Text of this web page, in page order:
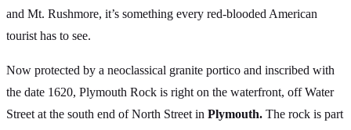
and Mt. Rushmore, it’s something every red-blooded American
tourist has to see.
Now protected by a neoclassical granite portico and inscribed with
the date 1620, Plymouth Rock is right on the waterfront, off Water
Street at the south end of North Street in Plymouth. The rock is part